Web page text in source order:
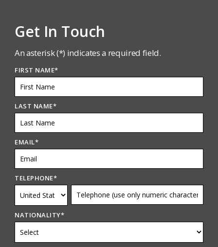
Get In Touch
An asterisk (*) indicates a required field.
FIRST NAME*
LAST NAME*
EMAIL*
TELEPHONE*
NATIONALITY*